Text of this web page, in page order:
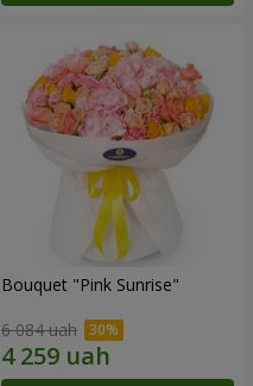
Bouquet "Pink Sunrise"
6 084 uah